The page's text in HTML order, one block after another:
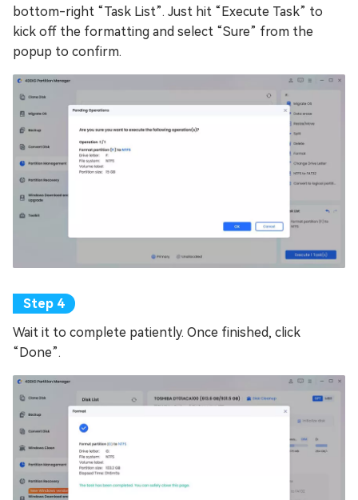
bottom-right “Task List”. Just hit “Execute Task” to
kick off the formatting and select “Sure” from the
popup to confirm.
Wait it to complete patiently. Once finished, click
“Done”.